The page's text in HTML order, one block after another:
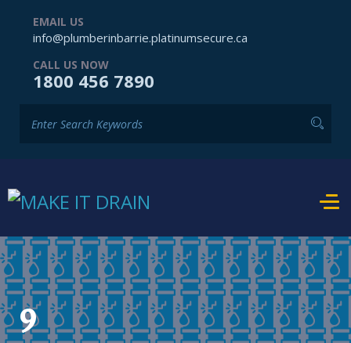
EMAIL US
info@plumberinbarrie.platinumsecure.ca
CALL US NOW
1800 456 7890
9